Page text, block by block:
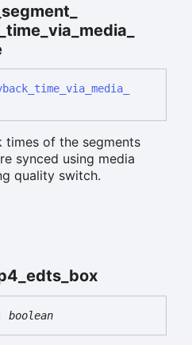
segment_
time_via_ media_
time_ via_ media_
times of the segments
synced using media
quality switch.
edts_ box
boolean